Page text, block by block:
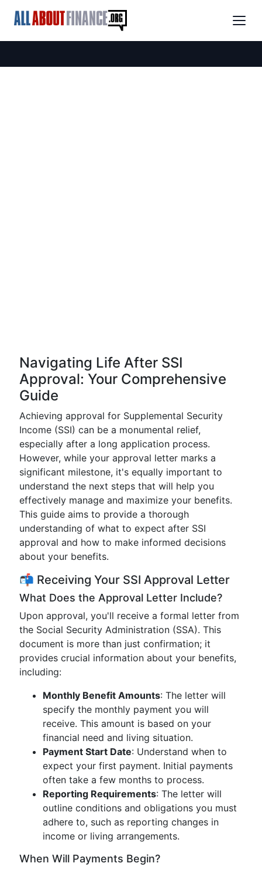
Navigating Life After SSI
Approval: Your Comprehensive
Guide
Achieving approval for Supplemental Security
Income (SSI) can be a monumental relief,
especially after a long application process.
However, while your approval letter marks a
significant milestone, it's equally important to
understand the next steps that will help you
effectively manage and maximize your benefits.
This guide aims to provide a thorough
understanding of what to expect after SSI
approval and how to make informed decisions
about your benefits.
📬 Receiving Your SSI Approval Letter
What Does the Approval Letter Include?
Upon approval, you'll receive a formal letter from
the Social Security Administration (SSA). This
document is more than just confirmation; it
provides crucial information about your benefits,
including:
Monthly Benefit Amounts: The letter will
specify the monthly payment you will
receive. This amount is based on your
financial need and living situation.
Payment Start Date: Understand when to
expect your first payment. Initial payments
often take a few months to process.
Reporting Requirements: The letter will
outline conditions and obligations you must
adhere to, such as reporting changes in
income or living arrangements.
When Will Payments Begin?